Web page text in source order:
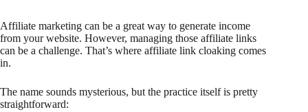
Affiliate marketing can be a great way to generate income
from your website. However, managing those affiliate links
can be a challenge. That’s where affiliate link cloaking comes
in.
The name sounds mysterious, but the practice itself is pretty
straightforward: